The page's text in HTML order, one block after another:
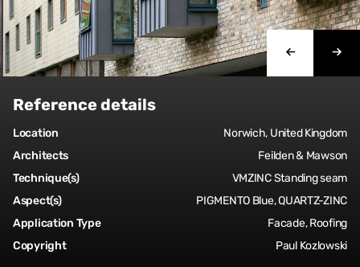
Reference details
Location
Norwich, United Kingdom
Architects
Feilden & Mawson
Technique(s)
VMZINC Standing seam
Aspect(s)
PIGMENTO Blue, QUARTZ-ZINC
Application Type
Facade, Roofing
Copyright
Paul Kozlowski